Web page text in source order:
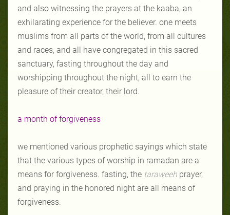
and also witnessing the prayers at the kaaba, an
exhilarating experience for the believer. one meets
muslims from all parts of the world, from all cultures
and races, and all have congregated in this sacred
sanctuary, fasting throughout the day and
worshipping throughout the night, all to earn the
pleasure of their creator, their lord.
a month of forgiveness
we mentioned various prophetic sayings which state
that the various types of worship in ramadan are a
means for forgiveness. fasting, the taraweeh prayer,
and praying in the honored night are all means of
forgiveness.